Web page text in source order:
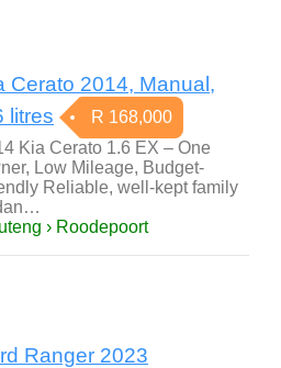
Cerato 2014, Manual,
litres
R 168,000
Kia Cerato 1.6 EX – One
Low Mileage, Budget-
Reliable, well-kept family
› Roodepoort
Ranger 2023